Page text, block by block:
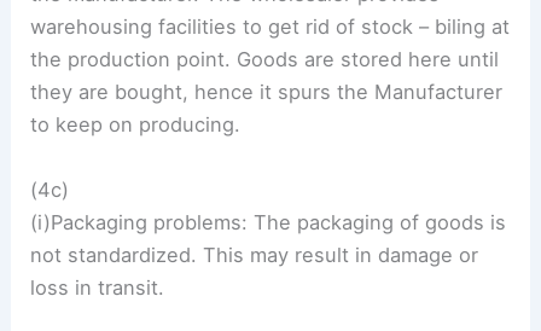
warehousing facilities to get rid of stock – biling at
the production point. Goods are stored here until
they are bought, hence it spurs the Manufacturer
to keep on producing.
(4c)
(i)Packaging problems: The packaging of goods is
not standardized. This may result in damage or
loss in transit.